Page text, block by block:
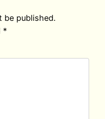
be published.
*